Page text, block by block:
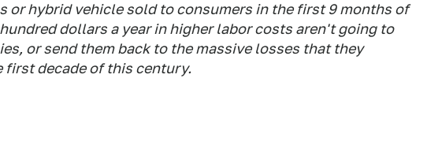
or hybrid vehicle sold to consumers in the first 9 months of
hundred dollars a year in higher labor costs aren't going to
or send them back to the massive losses that they
first decade of this century.